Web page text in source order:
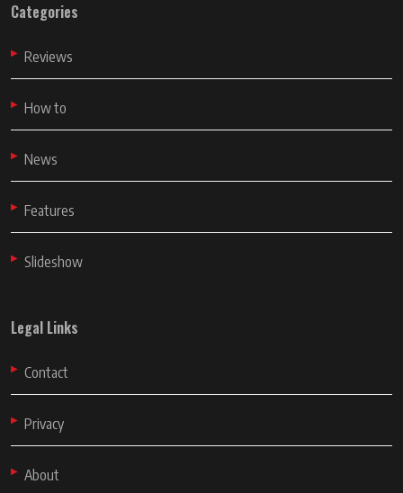
Categories
Reviews
How to
News
Features
Slideshow
Legal Links
Contact
Privacy
About